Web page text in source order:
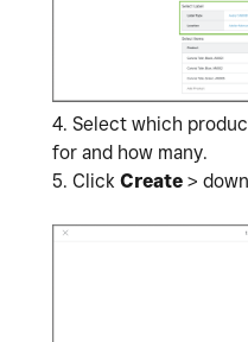
4. Select which
for and how many.
5. Click Create >